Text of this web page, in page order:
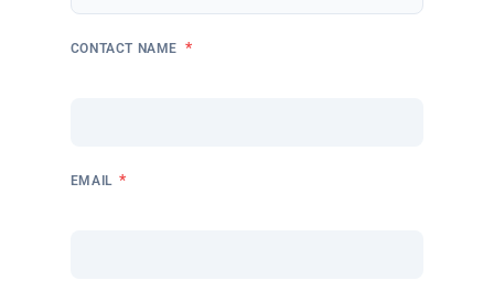
CONTACT NAME *
EMAIL *